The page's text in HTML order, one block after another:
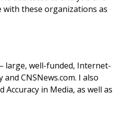
with these organizations as
large, well-funded, Internet-
CNSNews.com. I also
Accuracy in Media, as well as